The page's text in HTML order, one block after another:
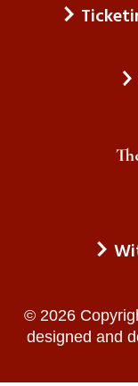
© 2026
designed and